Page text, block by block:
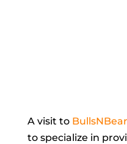
A visit to
to specialize in